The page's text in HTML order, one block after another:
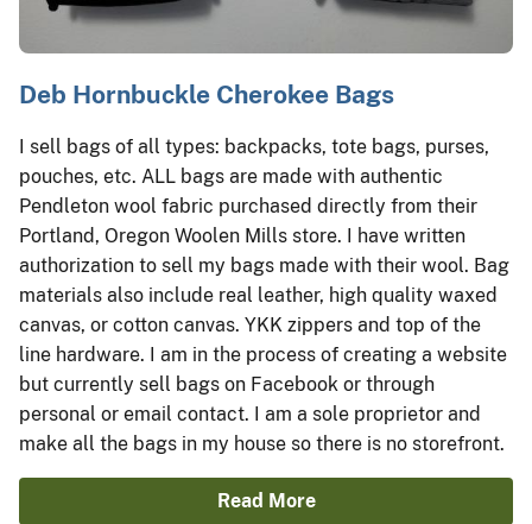
Deb Hornbuckle Cherokee Bags
I sell bags of all types: backpacks, tote bags, purses,
pouches, etc. ALL bags are made with authentic
Pendleton wool fabric purchased directly from their
Portland, Oregon Woolen Mills store. I have written
authorization to sell my bags made with their wool. Bag
materials also include real leather, high quality waxed
canvas, or cotton canvas. YKK zippers and top of the
line hardware. I am in the process of creating a website
but currently sell bags on Facebook or through
personal or email contact. I am a sole proprietor and
make all the bags in my house so there is no storefront.
Read More